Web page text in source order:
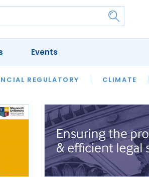
REGULATORY CLIMATE
OUR LEGAL HERITAGE LAWYER
Events